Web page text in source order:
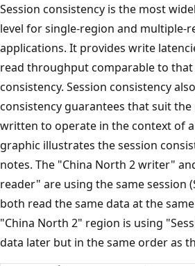
Session consistency is the most
level for single-region and multiple-
applications. It provides write
read throughput comparable to that
consistency. Session consistency
consistency guarantees that suit
written to operate in the context of
graphic illustrates the session
notes. The "China North 2 writer"
reader" are using the same session
both read the same data at the
"China North 2" region is using
data later but in the same order as